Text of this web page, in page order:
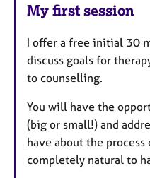
My first session
I offer a free initial 30
discuss goals for
to counselling.
You will have the
(big or small!) and
have about the
completely natural to